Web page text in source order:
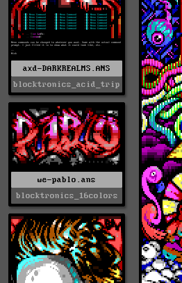
axd-DARKREALMS.ANS
blocktronics_acid_trip
we-pablo.ans
blocktronics_16colors